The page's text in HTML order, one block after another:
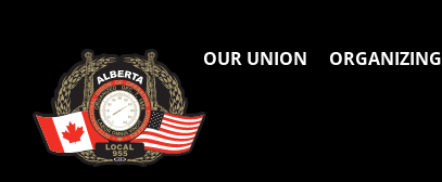
OUR UNION ORGANIZING